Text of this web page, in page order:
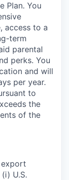
Plan. You
access to a
term
parental
perks. You
and will
per year.
to
the
of the
export
U.S.